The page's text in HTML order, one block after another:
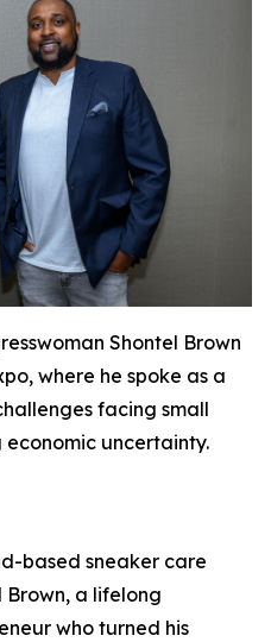
Shontel Brown
where he spoke as a
facing small
economic uncertainty.
based sneaker care
a lifelong
who turned his